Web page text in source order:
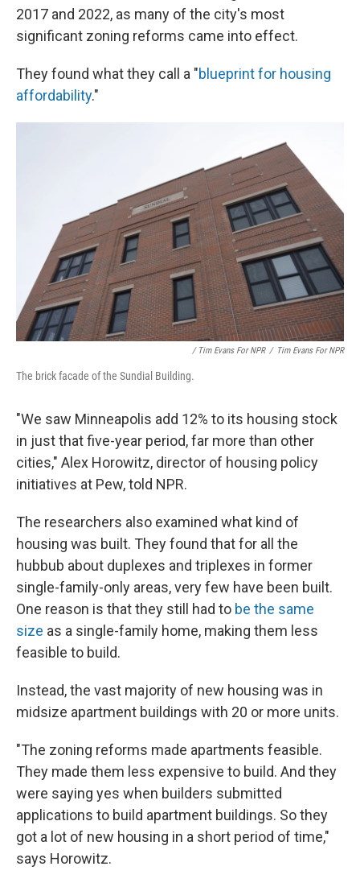
2017 and 2022, as many of the city's most
significant zoning reforms came into effect.
They found what they call a "blueprint for housing
affordability."
/ Tim Evans For NPR / Tim Evans For NPR
The brick facade of the Sundial Building.
"We saw Minneapolis add 12% to its housing stock
in just that five-year period, far more than other
cities," Alex Horowitz, director of housing policy
initiatives at Pew, told NPR.
The researchers also examined what kind of
housing was built. They found that for all the
hubbub about duplexes and triplexes in former
single-family-only areas, very few have been built.
One reason is that they still had to be the same
size as a single-family home, making them less
feasible to build.
Instead, the vast majority of new housing was in
midsize apartment buildings with 20 or more units.
"The zoning reforms made apartments feasible.
They made them less expensive to build. And they
were saying yes when builders submitted
applications to build apartment buildings. So they
got a lot of new housing in a short period of time,"
says Horowitz.